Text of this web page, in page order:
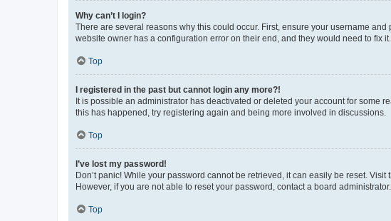
Why can’t I login?
There are several reasons why this could occur. First, ensure your username
website owner has a configuration error on their end, and they would need to fix it.
Top
I registered in the past but cannot login any more?!
It is possible an administrator has deactivated or deleted your account for some
this has happened, try registering again and being more involved in discussions.
Top
I’ve lost my password!
Don’t panic! While your password cannot be retrieved, it can easily be reset.
However, if you are not able to reset your password, contact a board administrator.
Top